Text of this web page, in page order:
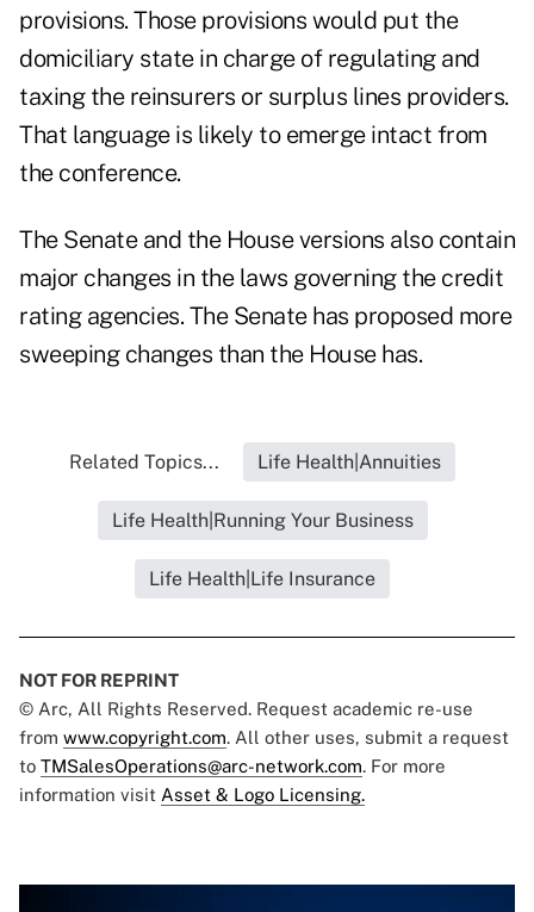
provisions. Those provisions would put the
domiciliary state in charge of regulating and
taxing the reinsurers or surplus lines providers.
That language is likely to emerge intact from
the conference.
The Senate and the House versions also contain
major changes in the laws governing the credit
rating agencies. The Senate has proposed more
sweeping changes than the House has.
Related Topics... Life Health|Annuities
Life Health|Running Your Business
Life Health|Life Insurance
NOT FOR REPRINT
© Arc, All Rights Reserved. Request academic re-use
from www.copyright.com. All other uses, submit a request
to TMSalesOperations@arc-network.com. For more
information visit Asset & Logo Licensing.